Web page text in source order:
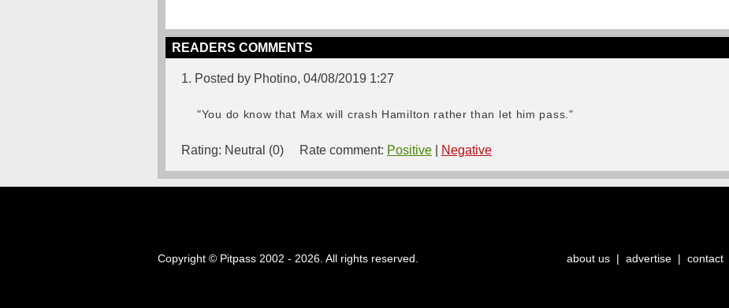
READERS COMMENTS
1. Posted by Photino, 04/08/2019 1:27
"You do know that Max will crash Hamilton rather than let him pass."
Rating: Neutral (0) Rate comment: Positive Negative
Copyright © Pitpass 2002 - 2026. All rights reserved. about us | advertise | contact